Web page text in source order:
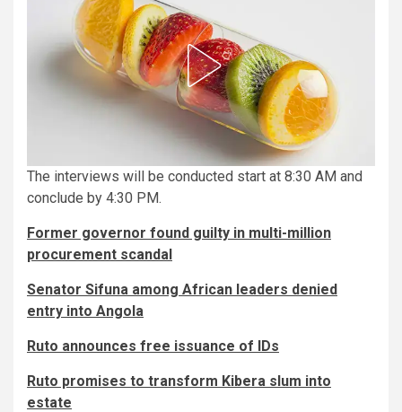
The interviews will be conducted start at 8:30 AM and
conclude by 4:30 PM.
Former governor found guilty in multi-million
procurement scandal
Senator Sifuna among African leaders denied
entry into Angola
Ruto announces free issuance of IDs
Ruto promises to transform Kibera slum into
estate